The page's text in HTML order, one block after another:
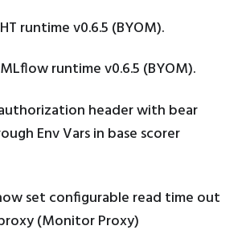
runtime v0.6.5 (BYOM).
runtime v0.6.5 (BYOM).
header with bear
Env Vars in base scorer
set configurable read time out
(Monitor Proxy)